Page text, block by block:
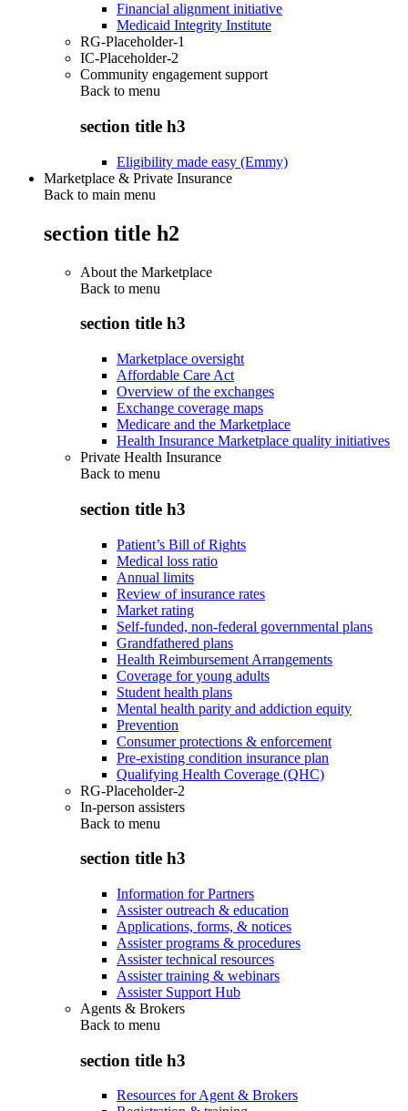
Financial alignment initiative
Medicaid Integrity Institute
RG-Placeholder-1
IC-Placeholder-2
Community engagement support
Back to menu
section title h3
Eligibility made easy (Emmy)
Marketplace & Private Insurance
Back to main menu
section title h2
About the Marketplace
Back to menu
section title h3
Marketplace oversight
Affordable Care Act
Overview of the exchanges
Exchange coverage maps
Medicare and the Marketplace
Health Insurance Marketplace quality initiatives
Private Health Insurance
Back to menu
section title h3
Patient’s Bill of Rights
Medical loss ratio
Annual limits
Review of insurance rates
Market rating
Self-funded, non-federal governmental plans
Grandfathered plans
Health Reimbursement Arrangements
Coverage for young adults
Student health plans
Mental health parity and addiction equity
Prevention
Consumer protections & enforcement
Pre-existing condition insurance plan
Qualifying Health Coverage (QHC)
RG-Placeholder-2
In-person assisters
Back to menu
section title h3
Information for Partners
Assister outreach & education
Applications, forms, & notices
Assister programs & procedures
Assister technical resources
Assister training & webinars
Assister Support Hub
Agents & Brokers
Back to menu
section title h3
Resources for Agent & Brokers